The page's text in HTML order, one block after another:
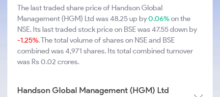
The last traded share price of Handson Global
Management (HGM) Ltd was 48.25 up by0.06%on the
NSE. Its last traded stock price on BSE was 47.55 down by
-1.25%. The total volume of shares on NSE and BSE
combined was 4,971 shares. Its total combined turnover
was Rs 0.02 crores.
Handson Global Management (HGM) Ltd